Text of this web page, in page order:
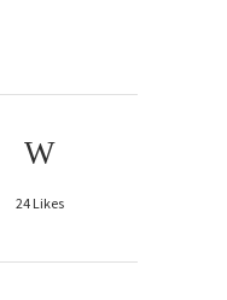
24Likes